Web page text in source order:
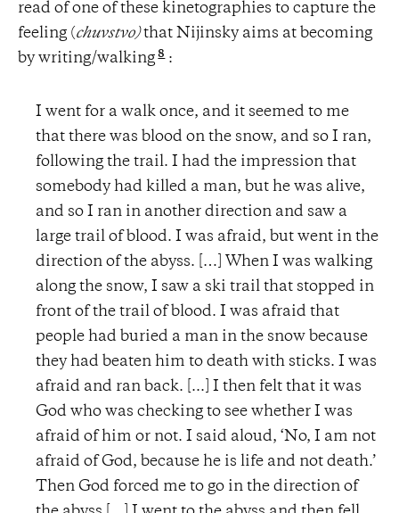
read of one of these kinetographies to capture the
feeling (chuvstvo)that Nijinsky aims at becoming
by writing/walking 8 :
I went for a walk once, and it seemed to me
that there was blood on the snow, and so I ran,
following the trail. I had the impression that
somebody had killed a man, but he was alive,
and so I ran in another direction and saw a
large trail of blood. I was afraid, but went in the
direction of the abyss. […] When I was walking
along the snow, I saw a ski trail that stopped in
front of the trail of blood. I was afraid that
people had buried a man in the snow because
they had beaten him to death with sticks. I was
afraid and ran back. [...] I then felt that it was
God who was checking to see whether I was
afraid of him or not. I said aloud, ‘No, I am not
afraid of God, because he is life and not death.’
Then God forced me to go in the direction of